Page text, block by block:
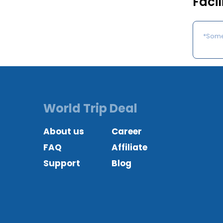
World Trip Deal
About us
Career
FAQ
Affiliate
Support
Blog